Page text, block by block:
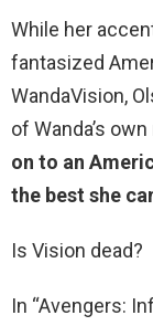
While her
fantasized
WandaVision,
of Wanda’s
on to an
the best she
Is Vision dead?
In “Avengers: